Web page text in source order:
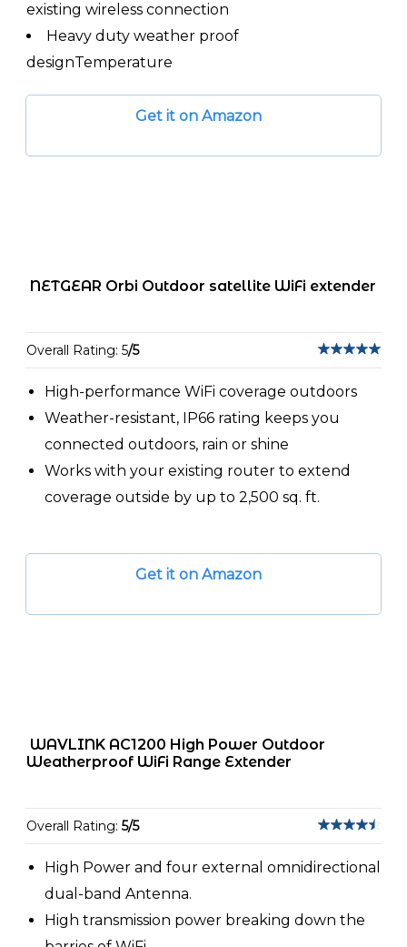
existing wireless connection
Heavy duty weather proof
designTemperature
Get it on Amazon
NETGEAR Orbi Outdoor satellite WiFi extender
Overall Rating: 5/5
High-performance WiFi coverage outdoors
Weather-resistant, IP66 rating keeps you
connected outdoors, rain or shine
Works with your existing router to extend
coverage outside by up to 2,500 sq. ft.
Get it on Amazon
WAVLINK AC1200 High Power Outdoor
Weatherproof WiFi Range Extender
Overall Rating: 5/5
High Power and four external omnidirectional
dual-band Antenna.
High transmission power breaking down the